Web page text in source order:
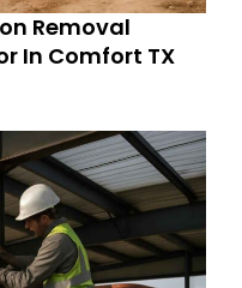
Removal
In Comfort TX